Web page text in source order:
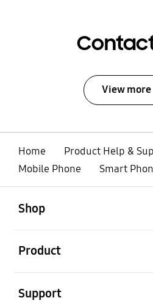
View more
Home
Product Help &
Mobile Phone
Smart
Shop
Product
Support